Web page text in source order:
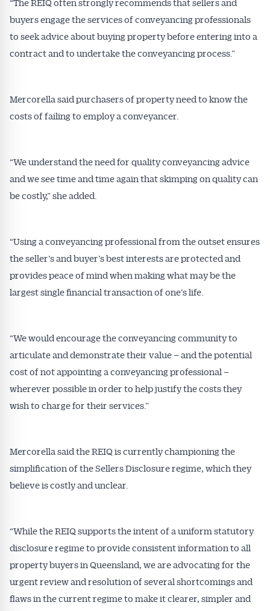
buyers engage the services of conveyancing professionals
to seek advice about buying property before entering into a
contract and to undertake the conveyancing process.”
Mercorella said purchasers of property need to know the
costs of failing to employ a conveyancer.
“We understand the need for quality conveyancing advice
and we see time and time again that skimping on quality can
be costly,” she added.
“Using a conveyancing professional from the outset ensures
the seller’s and buyer’s best interests are protected and
provides peace of mind when making what may be the
largest single financial transaction of one’s life.
“We would encourage the conveyancing community to
articulate and demonstrate their value – and the potential
cost of not appointing a conveyancing professional –
wherever possible in order to help justify the costs they
wish to charge for their services.”
Mercorella said the REIQ is currently championing the
simplification of the Sellers Disclosure regime, which they
believe is costly and unclear.
“While the REIQ supports the intent of a uniform statutory
disclosure regime to provide consistent information to all
property buyers in Queensland, we are advocating for the
urgent review and resolution of several shortcomings and
flaws in the current regime to make it clearer, simpler and